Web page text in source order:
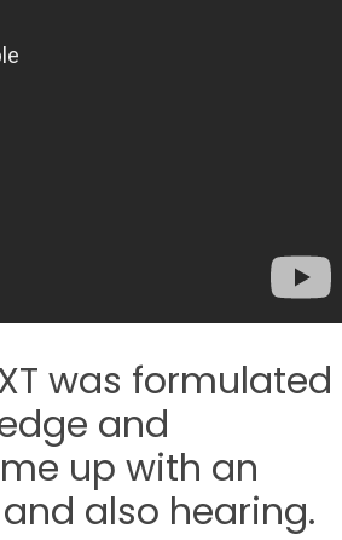
was formulated
and
up with an
also hearing.